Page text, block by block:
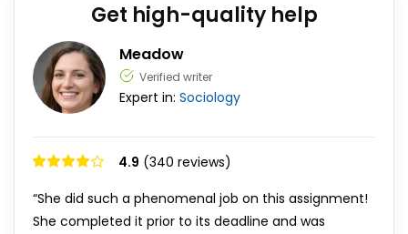
Get high-quality help
Meadow
Verified writer
Expert in: Sociology
4.9 (340 reviews)
“She did such a phenomenal job on this assignment!
She completed it prior to its deadline and was